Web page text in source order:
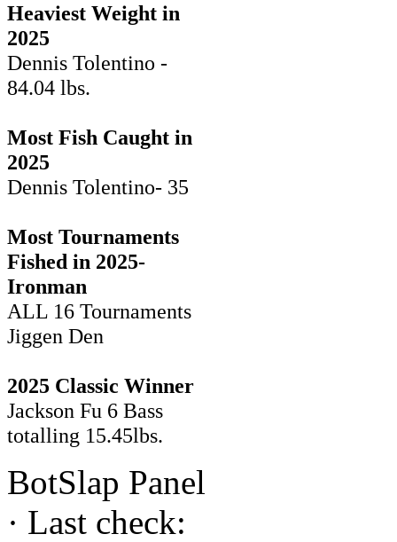
Heaviest Weight in
2025
Dennis Tolentino -
84.04 lbs.
Most Fish Caught in
2025
Dennis Tolentino- 35
Most Tournaments
Fished in 2025-
Ironman
ALL 16 Tournaments
Jiggen Den
2025 Classic Winner
Jackson Fu 6 Bass
totalling 15.45lbs.
BotSlap Panel
· Last check: